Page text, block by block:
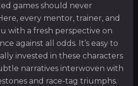
games should never
every mentor, trainer, and
with a fresh perspective on
against all odds. It’s easy to
invested in these characters
narratives interwoven with
and race-tag triumphs.